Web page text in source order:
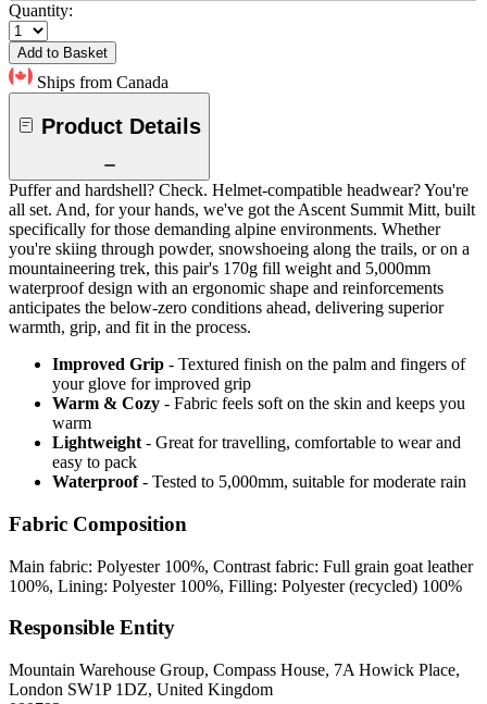
Quantity:
Add to Basket
Ships from Canada
Product Details
Puffer and hardshell? Check. Helmet-compatible headwear? You're
all set. And, for your hands, we've got the Ascent Summit Mitt, built
specifically for those demanding alpine environments. Whether
you're skiing through powder, snowshoeing along the trails, or on a
mountaineering trek, this pair's 170g fill weight and 5,000mm
waterproof design with an ergonomic shape and reinforcements
anticipates the below-zero conditions ahead, delivering superior
warmth, grip, and fit in the process.
Improved Grip - Textured finish on the palm and fingers of
your glove for improved grip
Warm & Cozy - Fabric feels soft on the skin and keeps you
warm
Lightweight - Great for travelling, comfortable to wear and
easy to pack
Waterproof - Tested to 5,000mm, suitable for moderate rain
Fabric Composition
Main fabric: Polyester 100%, Contrast fabric: Full grain goat leather
100%, Lining: Polyester 100%, Filling: Polyester (recycled) 100%
Responsible Entity
Mountain Warehouse Group, Compass House, 7A Howick Place,
London SW1P 1DZ, United Kingdom